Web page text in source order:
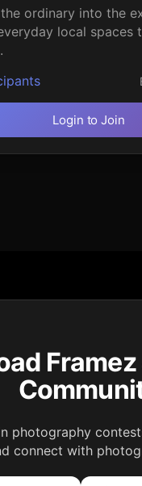
ordinary into the
local spaces
Login to Join
photography
connect with